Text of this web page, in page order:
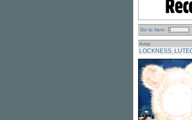
Go to Item :
Artist
LOCKNESS,